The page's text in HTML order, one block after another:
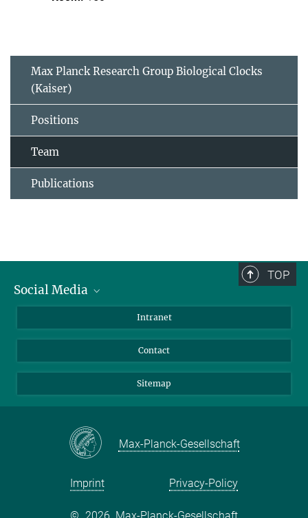
Max Planck Research Group Biological Clocks
(Kaiser)
Positions
Team
Publications
TOP
Social Media
LinkedIn
Intranet
Contact
Sitemap
Max-Planck-Gesellschaft
Imprint Privacy-Policy